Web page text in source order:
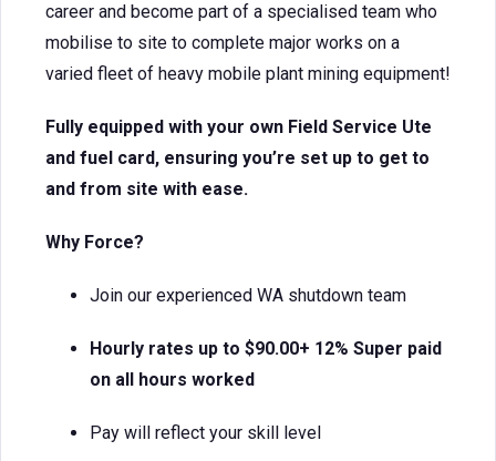
career and become part of a specialised team who
mobilise to site to complete major works on a
varied fleet of heavy mobile plant mining equipment!
Fully equipped with your own Field Service Ute
and fuel card, ensuring you’re set up to get to
and from site with ease.
Why Force?
Join our experienced WA shutdown team
Hourly rates up to $90.00+ 12% Super paid
on all hours worked
Pay will reflect your skill level